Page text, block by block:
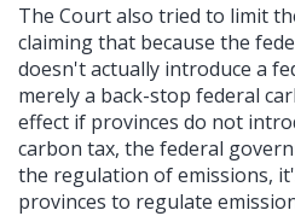
The Court also tried to limit
claiming that because the
doesn't actually introduce a
merely a back-stop federal
effect if provinces do not
carbon tax, the federal
the regulation of emissions,
provinces to regulate